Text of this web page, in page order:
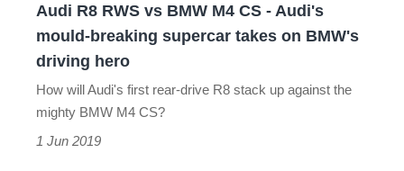
Audi's
supercar
takes
Audi R8 RWS vs BMW M4 CS - Audi's
mould-breaking supercar takes on BMW's
driving hero
How will Audi's first rear-drive R8 stack up against the
mighty BMW M4 CS?
1 Jun 2019